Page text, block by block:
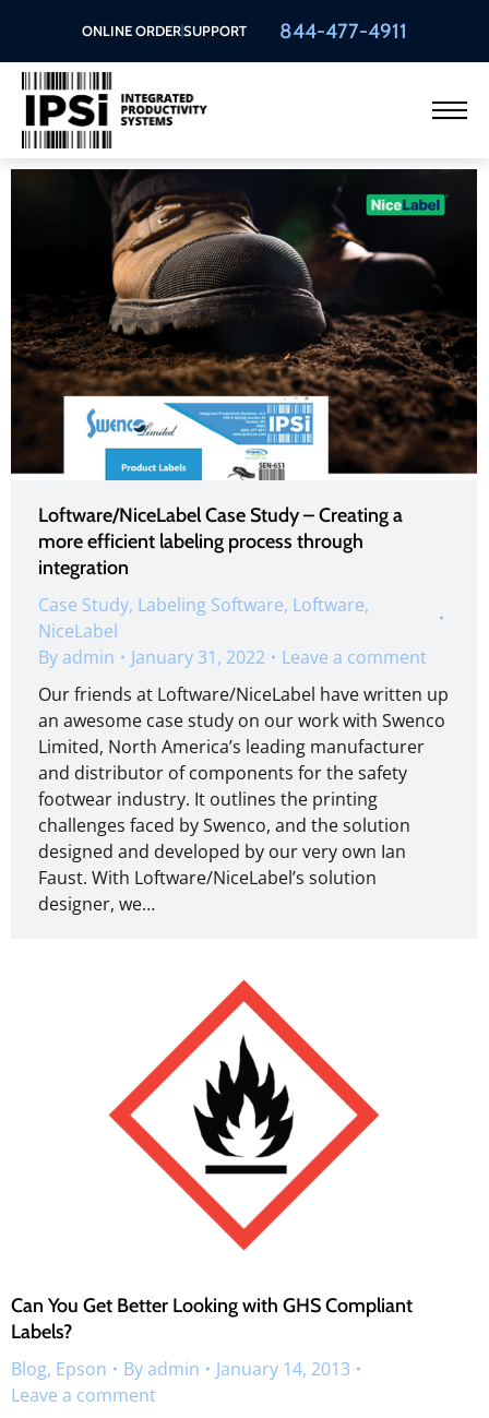
ONLINE ORDERSUPPORT 844-477-4911
Loftware/NiceLabel Case Study – Creating a
more efficient labeling process through
integration
Case Study, Labeling Software, Loftware,
NiceLabel
Byadmin January 31, 2022
Leave a comment
Our friends at Loftware/NiceLabel have written up
an awesome case study on our work with Swenco
Limited, North America’s leading manufacturer
and distributor of components for the safety
footwear industry. It outlines the printing
challenges faced by Swenco, and the solution
designed and developed by our very own Ian
Faust. With Loftware/NiceLabel’s solution
designer, we…
Can You Get Better Looking with GHS Compliant
Labels?
Blog, Epson Byadmin
January 14, 2013
Leave a comment